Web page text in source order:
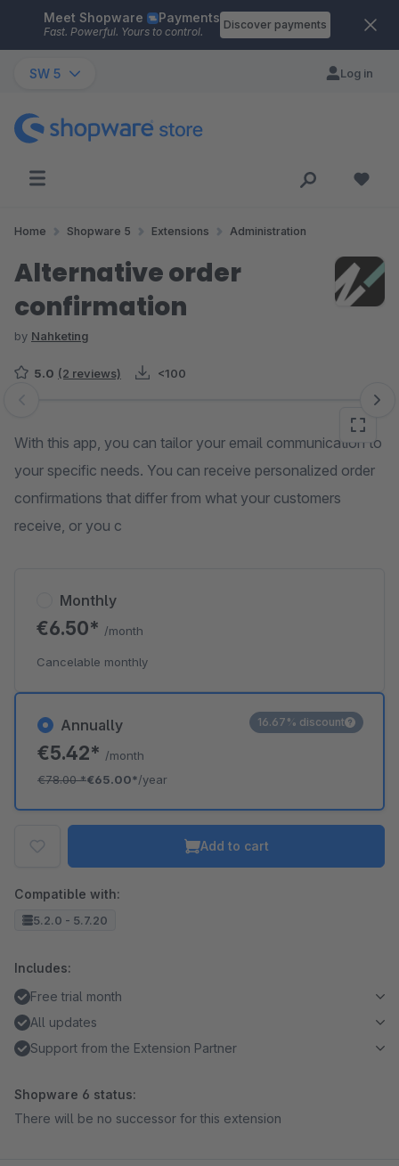
Skip to main content
Meet Shopware Payments
Fast. Powerful. Yours to control.
Discover payments
SW 5 Log in
Home Shopware 5 Extensions Administration
Alternative order
confirmation
by Nahketing
5.0 (2 reviews) <100
Skip image gallery
With this app, you can tailor your email communication to
your specific needs. You can receive personalized order
confirmations that differ from what your customers
receive, or you c
Annually
€5.42* /month
€78.00*€65.00*/year
16.67% discount
Monthly
€6.50* /month
Cancelable monthly
Add to cart
Compatible with:
5.2.0 - 5.7.20
Includes:
Free trial month
All updates
Support from the Extension Partner
Shopware 6 status:
There will be no successor for this extension